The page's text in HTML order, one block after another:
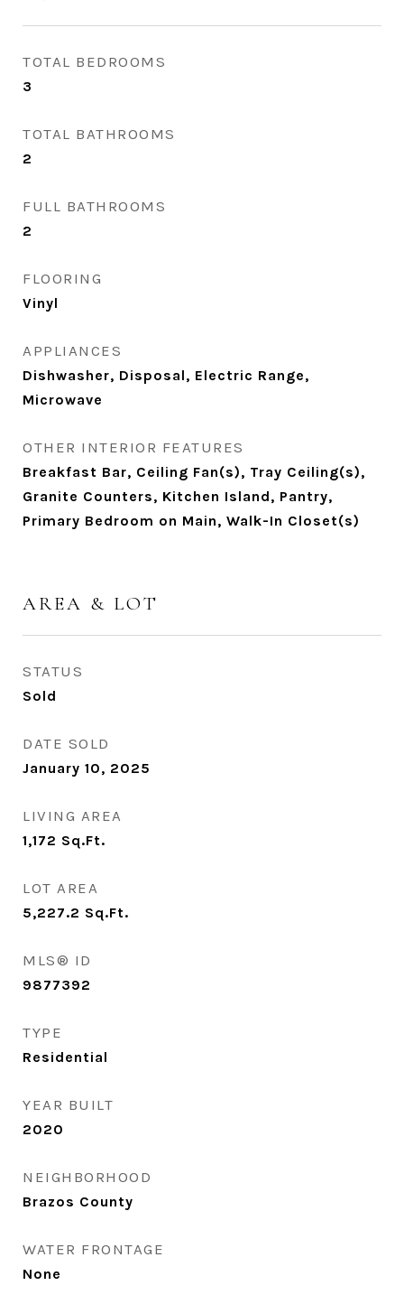
TOTAL BEDROOMS
3
TOTAL BATHROOMS
2
FULL BATHROOMS
2
FLOORING
Vinyl
APPLIANCES
Dishwasher, Disposal, Electric Range,
Microwave
OTHER INTERIOR FEATURES
Breakfast Bar, Ceiling Fan(s), Tray Ceiling(s),
Granite Counters, Kitchen Island, Pantry,
Primary Bedroom on Main, Walk-In Closet(s)
AREA & LOT
STATUS
Sold
DATE SOLD
January 10, 2025
LIVING AREA
1,172 Sq.Ft.
LOT AREA
5,227.2 Sq.Ft.
MLS® ID
9877392
TYPE
Residential
YEAR BUILT
2020
NEIGHBORHOOD
Brazos County
WATER FRONTAGE
None